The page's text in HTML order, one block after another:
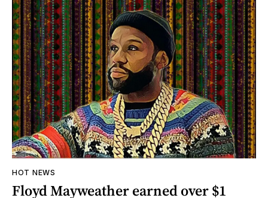
HOT NEWS
Floyd Mayweather earned over $1